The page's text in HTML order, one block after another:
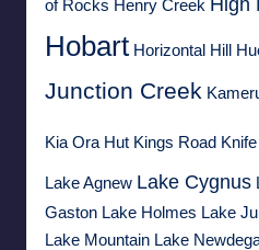
of Rocks Henry Creek
Hobart Horizontal Hill
Junction Creek
Kia Ora Hut Kings Road
Lake Agnew Lake Cygnus
Gaston Lake Holmes Lake
Lake Mountain Lake